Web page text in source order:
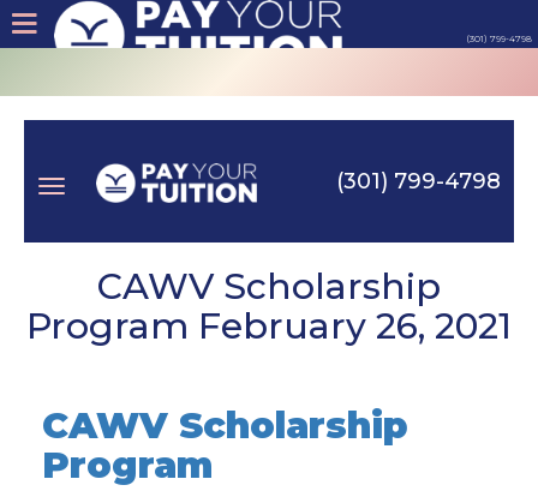
(301) 799-4798
About
Tips
Cash
Products
Login
(301) 799-4798
CAWV Scholarship
Program February 26, 2021
CAWV Scholarship
Program